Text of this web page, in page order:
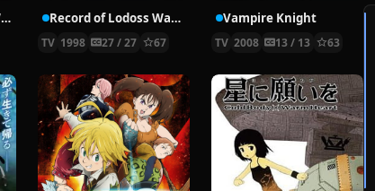
Nyaruko: Crawling With Love! Record of Lodoss War: Chronicles of the Heroic Knight
TV 1998 27 / 27 67
Vampire Knight
TV 2008 13 / 13 63